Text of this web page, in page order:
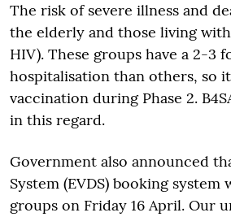
The risk of severe illness and
the elderly and those living
HIV). These groups have a 2-
hospitalisation than others, so
vaccination during Phase 2.
in this regard.
Government also announced
System (EVDS) booking
groups on Friday 16 April. Our